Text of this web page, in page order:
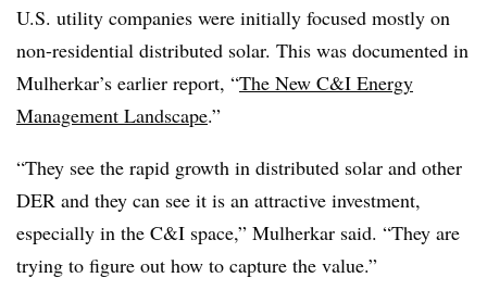
U.S. utility companies were initially focused mostly on
non-residential distributed solar. This was documented in
Mulherkar’s earlier report, “The New C&I Energy
Management Landscape.”
“They see the rapid growth in distributed solar and other
DER and they can see it is an attractive investment,
especially in the C&I space,” Mulherkar said. “They are
trying to figure out how to capture the value.”